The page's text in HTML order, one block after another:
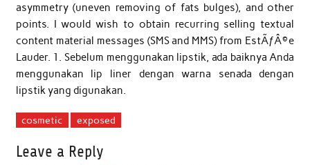
asymmetry (uneven removing of fats bulges), and other
points. I would wish to obtain recurring selling textual
content material messages (SMS and MMS) from EstÃƒÂ©e
Lauder. 1. Sebelum menggunakan lipstik, ada baiknya Anda
menggunakan lip liner dengan warna senada dengan
lipstik yang digunakan.
cosmetic exposed
Leave a Reply